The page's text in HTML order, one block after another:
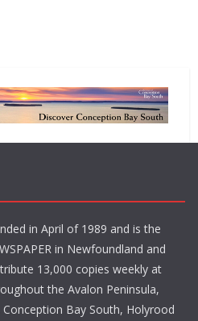
in April of 1989 and is the
in Newfoundland and
13,000 copies weekly at
the Avalon Peninsula,
Conception Bay South, Holyrood